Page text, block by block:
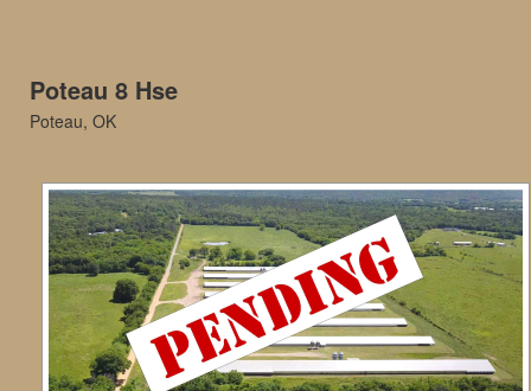
Navigational
Menu.
Then
arrow
move
through
items.
Poteau 8 Hse
Poteau, OK